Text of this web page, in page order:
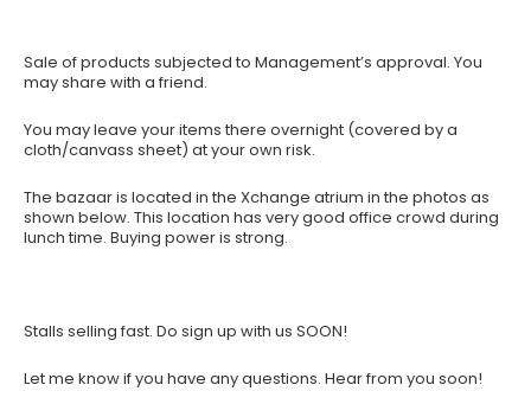
Sale of products subjected to Management’s approval. You
may share with a friend.
You may leave your items there overnight (covered by a
cloth/canvass sheet) at your own risk.
The bazaar is located in the Xchange atrium in the photos as
shown below. This location has very good office crowd during
lunch time. Buying power is strong.
Stalls selling fast. Do sign up with us SOON!
Let me know if you have any questions. Hear from you soon!